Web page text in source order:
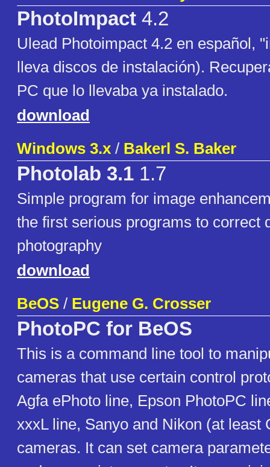
PhotoImpact 4.2
Ulead Photoimpact 4.2 en español,
lleva discos de instalación).
PC que lo llevaba ya instalado.
download
Windows 3.x / Bakerl S. Baker
Photolab 3.1 1.7
Simple program for image
the first serious programs to correct
photography
download
BeOS / Eugene G. Crosser
PhotoPC for BeOS
This is a command line tool to
cameras that use certain control
Agfa ePhoto line, Epson PhotoPC
xxxL line, Sanyo and Nikon (at least
cameras. It can set camera